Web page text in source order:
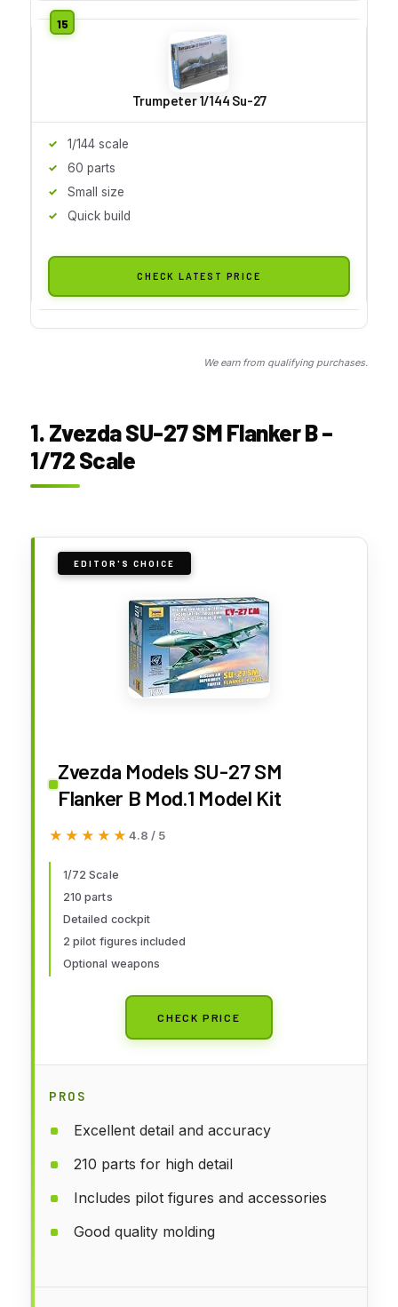
Trumpeter 1/144 Su-27
1/144 scale
60 parts
Small size
Quick build
CHECK LATEST PRICE
We earn from qualifying purchases.
1. Zvezda SU-27 SM Flanker B –
1/72 Scale
EDITOR'S CHOICE
Zvezda Models SU-27 SM
Flanker B Mod.1 Model Kit
★★★★★
★★★★★ 4.8 / 5
1/72 Scale
210 parts
Detailed cockpit
2 pilot figures included
Optional weapons
CHECK PRICE
PROS
Excellent detail and accuracy
210 parts for high detail
Includes pilot figures and accessories
Good quality molding